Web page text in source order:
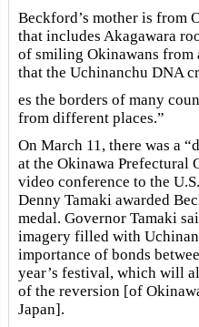
Beckford’s mother is from
that includes Akagawara
of smiling Okinawans from
that the Uchinanchu DNA
es the borders of many
from different places.”
On March 11, there was a
at the Okinawa Prefectural
video conference to the
Denny Tamaki awarded
medal. Governor Tamaki
imagery filled with
importance of bonds
year’s festival, which will
of the reversion [of
Japan].